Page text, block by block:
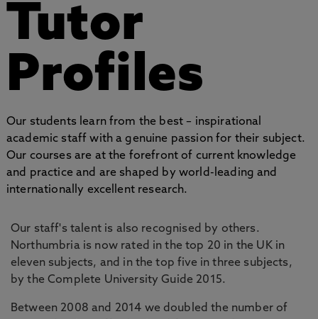
Tutor
Profiles
Our students learn from the best – inspirational
academic staff with a genuine passion for their subject.
Our courses are at the forefront of current knowledge
and practice and are shaped by world-leading and
internationally excellent research.
Our staff's talent is also recognised by others.
Northumbria is now rated in the top 20 in the UK in
eleven subjects, and in the top five in three subjects,
by the Complete University Guide 2015.
Between 2008 and 2014 we doubled the number of